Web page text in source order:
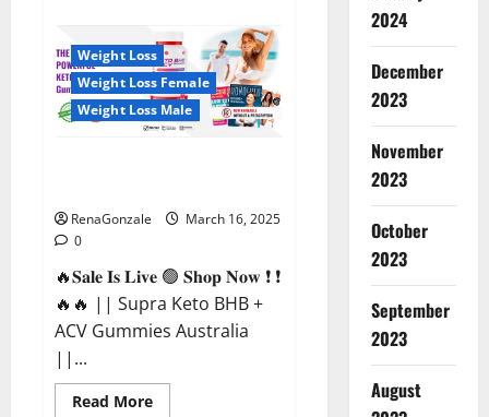
CBD
Capsules
–
[USA],
[UK,
IE],
CH]?
Weight Loss
Weight Loss Female
Weight Loss Male
RenaGonzale
March 16, 2025
0
🔥𝐒𝐚𝐥𝐞 𝐈𝐬 𝐋𝐢𝐯𝐞 🟢 𝐒𝐡𝐨𝐩 𝐍𝐨𝐰 ❗ ❗
🔥🔥 || Supra Keto BHB +
ACV Gummies Australia
||...
Read MoreRead
2024
December
2023
November
2023
October
2023
September
2023
August